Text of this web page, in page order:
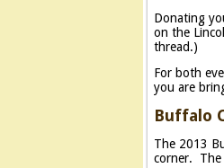
Donating
on the
thread.)
For both
you are
Buffalo
The 2013
corner. The